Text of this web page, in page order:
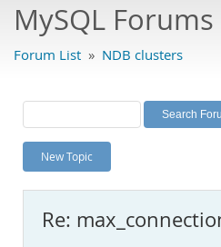
Bugs
Labs
Planet MySQL
News and Events
MySQL.com
MySQL Forums
Forum List » NDB clusters
New Topic
Re: